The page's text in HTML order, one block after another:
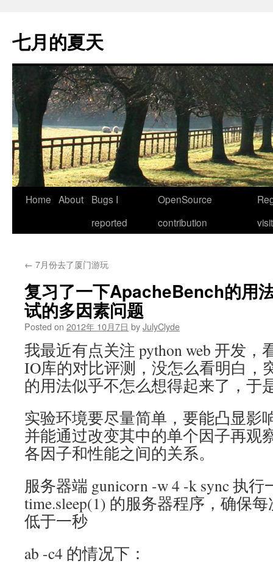
content
七月的夏天
Home About
Bugs I
reported
OpenSource
contribution
← 7月份去了厦门游玩
复习了一下ApacheBench的用
试的多因素问题
Posted on 2012年 10月7日 byJulyClyde
我最近有点关注 python web 开发，
IO库的对比评测，没怎么看明白，
的用法似乎不怎么想得起来了，于
实验环境要尽量简单，要能凸显影
并能通过改变其中的单个因子再观
各因子和性能之间的关系。
服务器端 gunicorn -w 4 -k sync 执
time.sleep(1) 的服务器程序，确保
低于一秒
ab -c4 的情况下：